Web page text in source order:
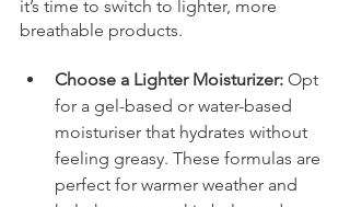
it’s time to switch to lighter, more
breathable products.
Choose a Lighter Moisturizer: Opt
for a gel-based or water-based
moisturiser that hydrates without
feeling greasy. These formulas are
perfect for warmer weather and